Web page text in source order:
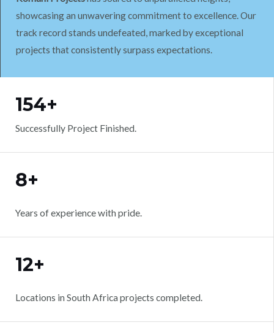
showcasing an unwavering commitment to excellence. Our
track record stands undefeated, marked by exceptional
projects that consistently surpass expectations.
154+
Successfully Project Finished.
8+
Years of experience with pride.
12+
Locations in South Africa projects completed.